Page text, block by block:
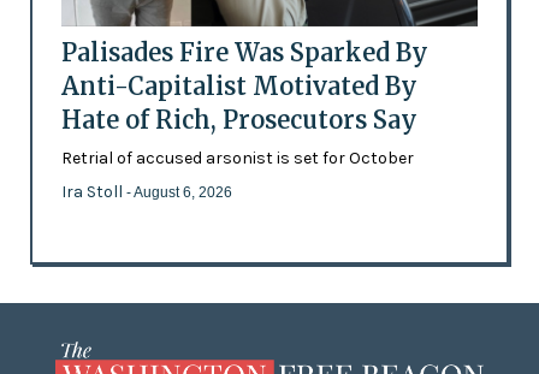
Palisades Fire Was Sparked By
Anti-Capitalist Motivated By
Hate of Rich, Prosecutors Say
Retrial of accused arsonist is set for October
Ira Stoll - August 6, 2026